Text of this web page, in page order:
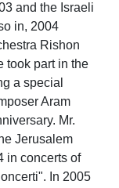
and the Israeli
in, 2004
Rishon
took part in the
a special
Aram
Mr.
Jerusalem
in concerts of
In 2005